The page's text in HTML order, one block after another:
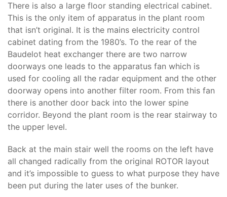
There is also a large floor standing electrical cabinet.
This is the only item of apparatus in the plant room
that isn’t original. It is the mains electricity control
cabinet dating from the 1980’s. To the rear of the
Baudelot heat exchanger there are two narrow
doorways one leads to the apparatus fan which is
used for cooling all the radar equipment and the other
doorway opens into another filter room. From this fan
there is another door back into the lower spine
corridor. Beyond the plant room is the rear stairway to
the upper level.
Back at the main stair well the rooms on the left have
all changed radically from the original ROTOR layout
and it’s impossible to guess to what purpose they have
been put during the later uses of the bunker.